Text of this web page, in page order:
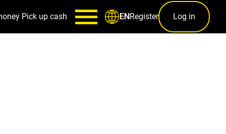
Pick up cash ENRegister Log in